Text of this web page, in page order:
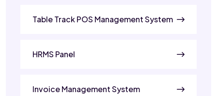
Table Track POS Management System
HRMS Panel
Invoice Management System